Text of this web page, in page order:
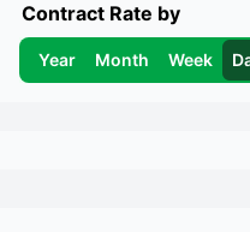
Contract Rate by
Year Month Week